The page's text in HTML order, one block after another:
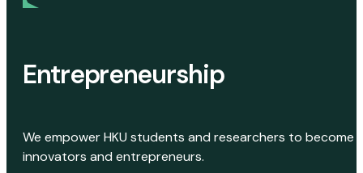
Entrepreneurship
We empower HKU students and researchers to become
innovators and entrepreneurs.